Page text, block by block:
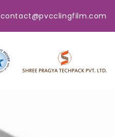
contact@pvcclingfilm.com